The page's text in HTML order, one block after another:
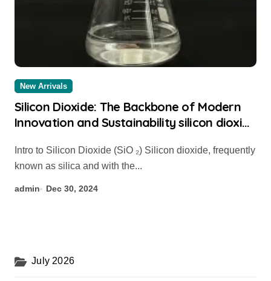
New Arrivals
Silicon Dioxide: The Backbone of Modern
Innovation and Sustainability silicon dioxide
known as silica and with the...
admin Dec 30, 2024
July 2026